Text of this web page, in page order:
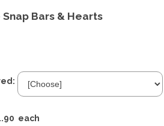
Bars & Hearts
each